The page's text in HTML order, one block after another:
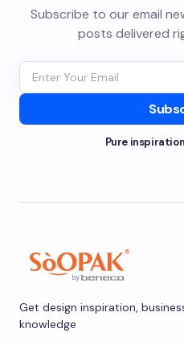
Subscribe to our email
posts delivered
Pure
Get design inspiration,
knowledge